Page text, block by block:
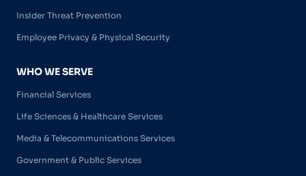
Insider Threat Prevention
Employee Privacy & Physical Security
WHO WE SERVE
Financial Services
Life Sciences & Healthcare Services
Media & Telecommunications Services
Government & Public Services